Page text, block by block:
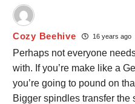
Cozy Beehive 16 years ago
Perhaps not everyone
with. If you’re make like a
you’re going to pound on
Bigger spindles transfer the